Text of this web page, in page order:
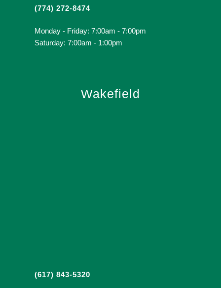
(774) 272-8474
Monday - Friday: 7:00am - 7:00pm
Saturday: 7:00am - 1:00pm
Wakefield
(617) 843-5320